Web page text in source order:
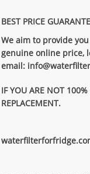
BEST PRICE
We aim to provide
genuine online price,
email:
IF YOU ARE NOT 100%
REPLACEMENT.